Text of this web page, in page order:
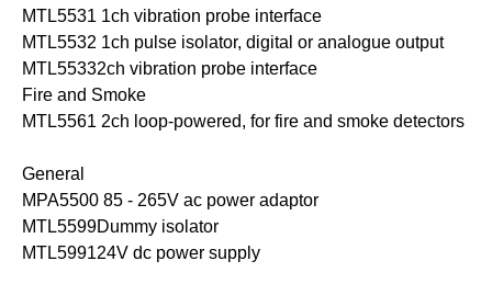
MTL5531 1ch vibration probe interface
MTL5532 1ch pulse isolator, digital or analogue output
MTL55332ch vibration probe interface
Fire and Smoke
MTL5561 2ch loop-powered, for fire and smoke detectors
General
MPA5500 85 - 265V ac power adaptor
MTL5599Dummy isolator
MTL599124V dc power supply